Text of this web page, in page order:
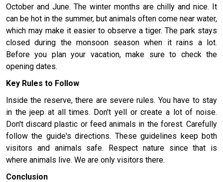
October and June. The winter months are chilly and nice. It
can be hot in the summer, but animals often come near water,
which may make it easier to observe a tiger. The park stays
closed during the monsoon season when it rains a lot.
Before you plan your vacation, make sure to check the
opening dates.
Key Rules to Follow
Inside the reserve, there are severe rules. You have to stay
in the jeep at all times. Don't yell or create a lot of noise.
Don't discard plastic or feed animals in the forest. Carefully
follow the guide's directions. These guidelines keep both
visitors and animals safe. Respect nature since that is
where animals live. We are only visitors there.
Conclusion